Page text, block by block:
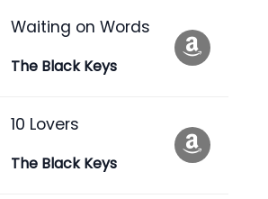
Waiting on Words
The Black Keys
10 Lovers
The Black Keys